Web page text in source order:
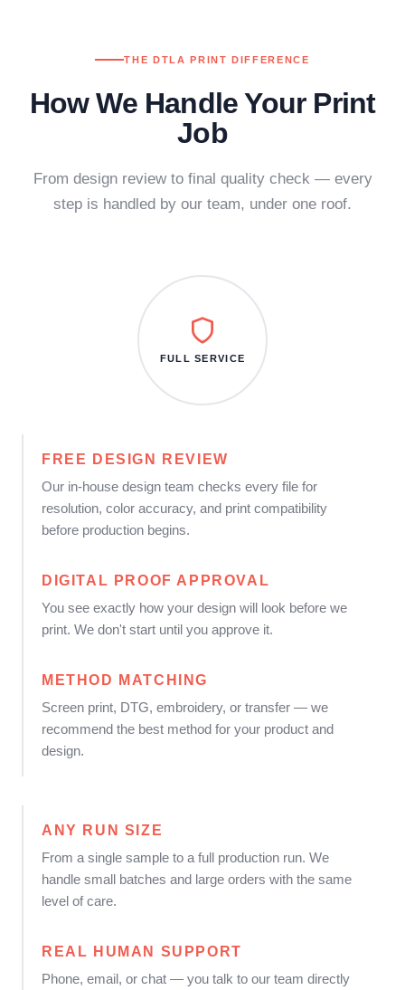
THE DTLA PRINT DIFFERENCE
How We Handle Your Print
Job
From design review to final quality check — every
step is handled by our team, under one roof.
FREE DESIGN REVIEW
Our in-house design team checks every file for
resolution, color accuracy, and print compatibility
before production begins.
DIGITAL PROOF APPROVAL
You see exactly how your design will look before we
print. We don't start until you approve it.
METHOD MATCHING
Screen print, DTG, embroidery, or transfer — we
recommend the best method for your product and
design.
FULL SERVICE
ANY RUN SIZE
From a single sample to a full production run. We
handle small batches and large orders with the same
level of care.
REAL HUMAN SUPPORT
Phone, email, or chat — you talk to our team directly